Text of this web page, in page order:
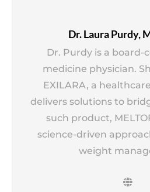
Dr. Laura Purdy,
Dr. Purdy is a board-
medicine physician.
EXILARA, a
delivers solutions to
such product,
science-driven
weight